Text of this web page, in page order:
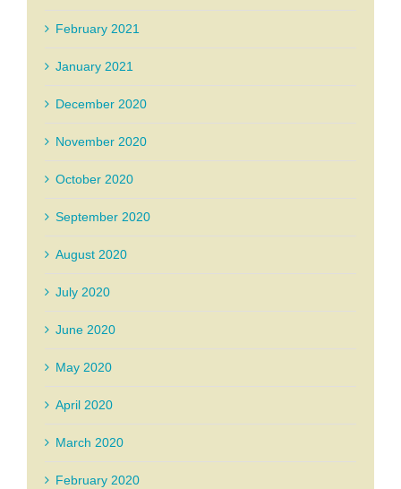
February 2021
January 2021
December 2020
November 2020
October 2020
September 2020
August 2020
July 2020
June 2020
May 2020
April 2020
March 2020
February 2020